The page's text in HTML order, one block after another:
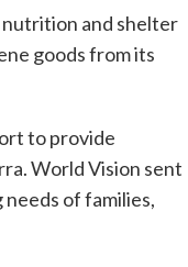
and shelter
goods from its
to provide
World Vision sent
of families,